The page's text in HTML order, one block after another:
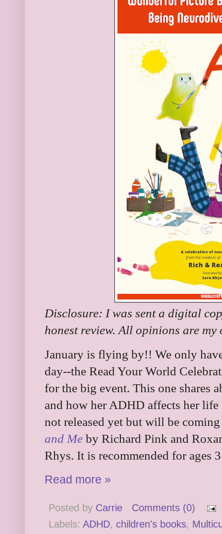
Disclosure: I was sent a digital
honest review. All opinions are my
January is flying by!! We only
day--the Read Your World
for the big event. This one shares
and how her ADHD affects her
not released yet but will be
and Me by Richard Pink and
Rhys. It is recommended for ages
Read more »
Posted by Carrie
Comments (0)
Labels: ADHD, children's books,